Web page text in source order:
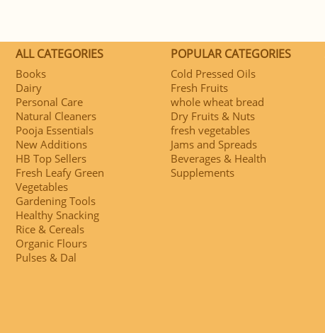
ALL CATEGORIES
Books
Dairy
Personal Care
Natural Cleaners
Pooja Essentials
New Additions
HB Top Sellers
Fresh Leafy Green
Vegetables
Gardening Tools
Healthy Snacking
Rice & Cereals
Organic Flours
Pulses & Dal
POPULAR CATEGORIES
Cold Pressed Oils
Fresh Fruits
whole wheat bread
Dry Fruits & Nuts
fresh vegetables
Jams and Spreads
Beverages & Health
Supplements